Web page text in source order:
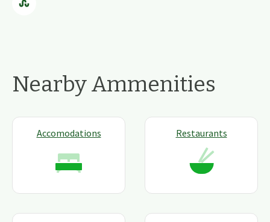
Nearby Ammenities
Accomodations Restaurants